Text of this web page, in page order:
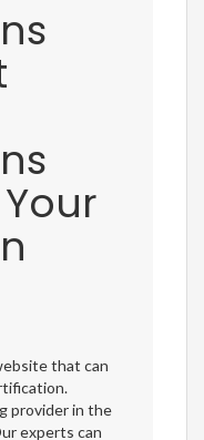
that can
provider in the
experts can